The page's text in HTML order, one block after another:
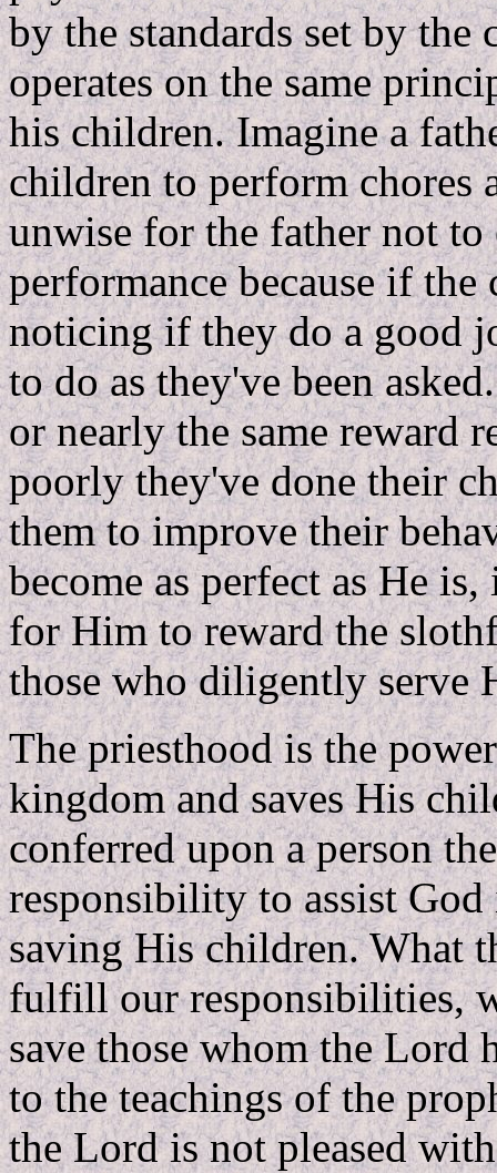
by the standards set by the
operates on the same
his children. Imagine a
children to perform chores
unwise for the father not
performance because if
noticing if they do a good
to do as they've been
or nearly the same reward
poorly they've done their
them to improve their
become as perfect as He
for Him to reward the
those who diligently serve
The priesthood is the
kingdom and saves His
conferred upon a person
responsibility to assist
saving His children. What
fulfill our responsibilities,
save those whom the Lord
to the teachings of the
the Lord is not pleased